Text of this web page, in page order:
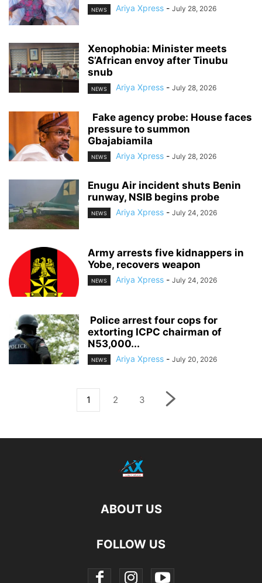
NEWS Ariya Xpress - July 28, 2026
‎Xenophobia: Minister meets
S’African envoy after Tinubu
snub
NEWS Ariya Xpress - July 28, 2026
‎ ‎ ‎Fake agency probe: House faces
pressure to summon
Gbajabiamila
NEWS Ariya Xpress - July 28, 2026
‎Enugu Air incident shuts Benin
runway, NSIB begins probe
NEWS Ariya Xpress - July 24, 2026
‎Army arrests five kidnappers in
Yobe, recovers weapon
NEWS Ariya Xpress - July 24, 2026
‎ ‎Police arrest four cops for
extorting ICPC chairman of
N53,000...
NEWS Ariya Xpress - July 20, 2026
1 2 3
ABOUT US
FOLLOW US